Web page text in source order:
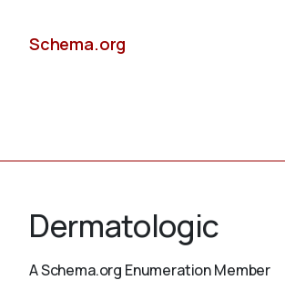
Schema.org
Dermatologic
A Schema.org Enumeration Member